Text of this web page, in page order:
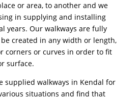
or area, to another and we
in supplying and installing
years. Our walkways are fully
created in any width or length,
corners or curves in order to fit
surface.
supplied walkways in Kendal for
situations and find that